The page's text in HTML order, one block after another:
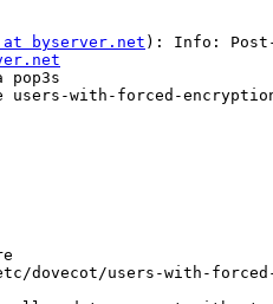
byserver.net): Info:
pop3s
users-with-forced-